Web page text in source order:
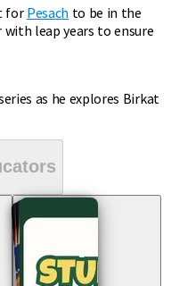
for Pesach to be in the
leap years to ensure
as he explores Birkat